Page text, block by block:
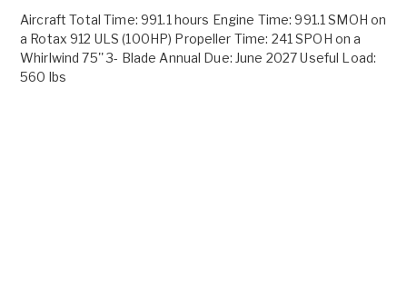
Aircraft Total Time: 991.1 hours Engine Time: 991.1 SMOH on
a Rotax 912 ULS (100HP) Propeller Time: 241 SPOH on a
Whirlwind 75'' 3- Blade Annual Due: June 2027 Useful Load:
560 lbs